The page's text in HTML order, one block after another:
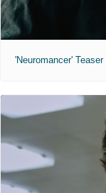
'Neuromancer' Teaser